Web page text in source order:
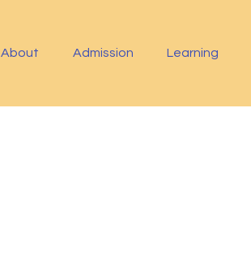
About Admission Learning